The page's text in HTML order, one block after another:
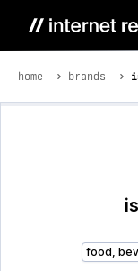
home brands
food,